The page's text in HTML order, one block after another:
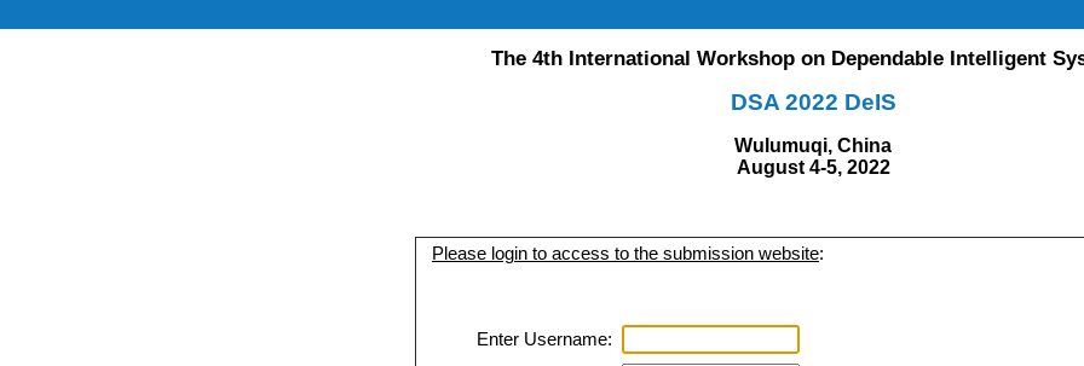
The 4th International Workshop on Dependable Intelligent
DSA 2022 DeIS
Wulumuqi, China
August 4-5, 2022
Please login to access to the submission website:
Enter Username: